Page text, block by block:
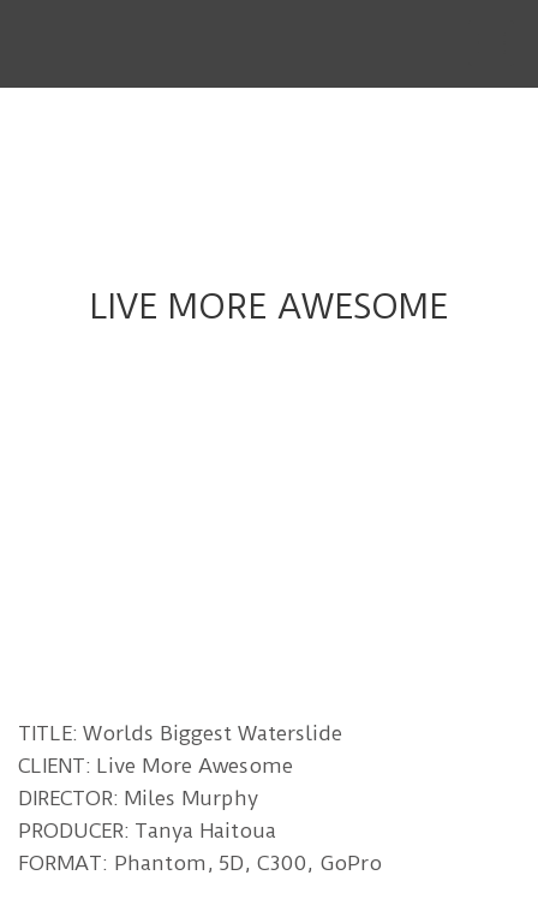
CLIENTLIVE MORE AWESOME
TITLE: Worlds Biggest Waterslide
CLIENT: Live More Awesome
DIRECTOR: Miles Murphy
PRODUCER: Tanya Haitoua
FORMAT: Phantom, 5D, C300, GoPro